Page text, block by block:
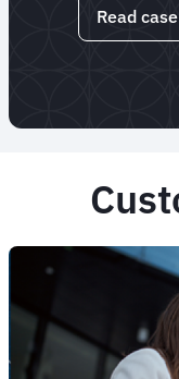
Read